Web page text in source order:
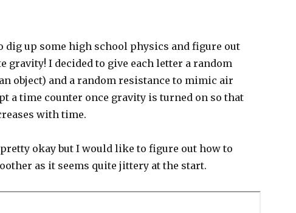
dig up some high school physics and figure out
gravity! I decided to give each letter a random
object) and a random resistance to mimic air
a time counter once gravity is turned on so that
with time.
okay but I would like to figure out how to
as it seems quite jittery at the start.